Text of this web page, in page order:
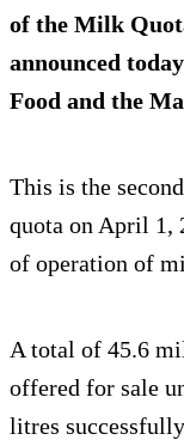
of the Milk
announced
Food and the
This is the
quota on April 1,
of operation of
A total of 45.6
offered for sale
litres